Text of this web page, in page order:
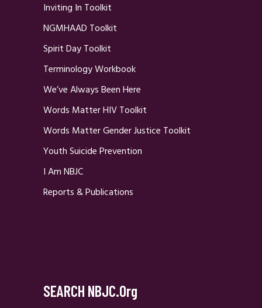
Inviting In Toolkit
NGMHAAD Toolkit
Spirit Day Toolkit
Terminology Workbook
We’ve Always Been Here
Words Matter HIV Toolkit
Words Matter Gender Justice Toolkit
Youth Suicide Prevention
I Am NBJC
Reports & Publications
SEARCH NBJC.org